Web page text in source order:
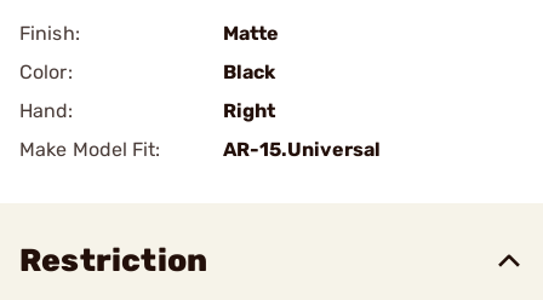
Finish:
Matte
Color:
Black
Hand:
Right
Make Model Fit:
AR-15.Universal
Restriction